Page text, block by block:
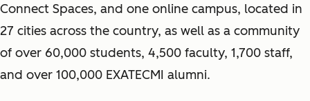
Connect Spaces, and one online campus, located in
27 cities across the country, as well as a community
of over 60,000 students, 4,500 faculty, 1,700 staff,
and over 100,000 EXATECMI alumni.